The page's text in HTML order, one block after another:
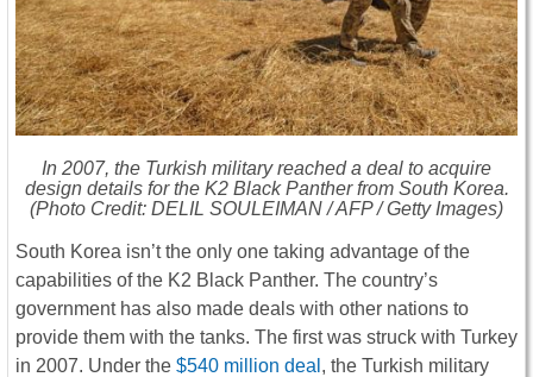
In 2007, the Turkish military reached a deal to acquire
design details for the K2 Black Panther from South Korea.
(Photo Credit: DELIL SOULEIMAN / AFP / Getty Images)
South Korea isn’t the only one taking advantage of the
capabilities of the K2 Black Panther. The country’s
government has also made deals with other nations to
provide them with the tanks. The first was struck with Turkey
in 2007. Under the $540 million deal , the Turkish military